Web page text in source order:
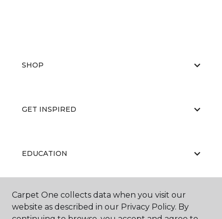
SHOP
GET INSPIRED
EDUCATION
ABOUT US
Carpet One collects data when you visit our
website as described in our Privacy Policy. By